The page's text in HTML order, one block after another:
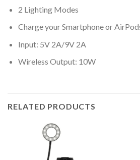
2 Lighting Modes
Charge your Smartphone or
Input: 5V 2A/9V 2A
Wireless Output: 10W
RELATED PRODUCTS